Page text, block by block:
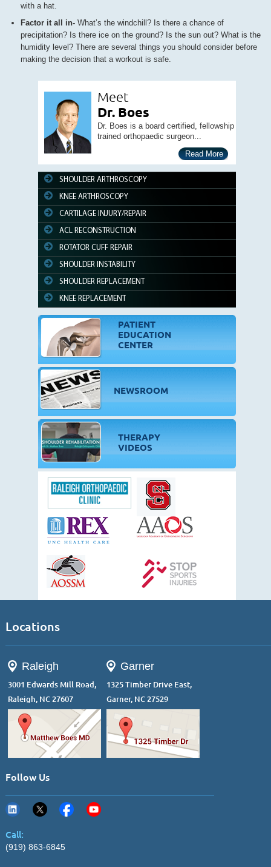
with a hat.
Factor it all in-What’s the windchill? Is there a chance of
precipitation? Is there ice on the ground? Is the sun out? What is the
humidity level? There are several things you should consider before
making the decision that a workout is safe.
Meet
Dr. Boes
Dr. Boes is a board certified, fellowship
trained orthopaedic surgeon...
Read More
SHOULDER ARTHROSCOPY
KNEE ARTHROSCOPY
CARTILAGE INJURY/REPAIR
ACL RECONSTRUCTION
ROTATOR CUFF REPAIR
SHOULDER INSTABILITY
SHOULDER REPLACEMENT
KNEE REPLACEMENT
PATIENT
EDUCATION
CENTER
NEWSROOM
THERAPY
VIDEOS
Locations
Raleigh
3001 Edwards Mill Road,
Raleigh, NC 27607
Garner
1325 Timber Drive East,
Garner, NC 27529
Follow Us
Call:
(919) 863-6845